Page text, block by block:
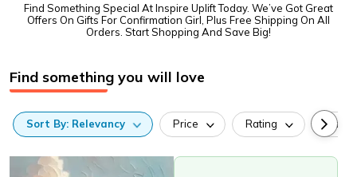
Find Something Special At Inspire Uplift Today. We’ve Got Great
Offers On Gifts For Confirmation Girl, Plus Free Shipping On All
Orders. Start Shopping And Save Big!
Find something you will love
Sort By: Relevancy Price Rating